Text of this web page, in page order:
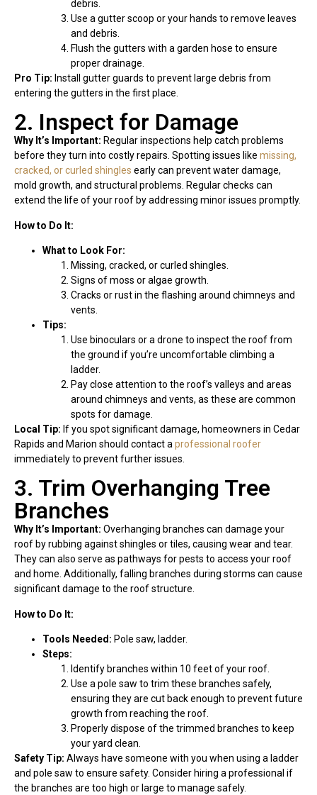
debris.
Use a gutter scoop or your hands to remove leaves
and debris.
Flush the gutters with a garden hose to ensure
proper drainage.
Pro Tip: Install gutter guards to prevent large debris from
entering the gutters in the first place.
2. Inspect for Damage
Why It’s Important: Regular inspections help catch problems
before they turn into costly repairs. Spotting issues like missing,
cracked, or curled shingles early can prevent water damage,
mold growth, and structural problems. Regular checks can
extend the life of your roof by addressing minor issues promptly.
How to Do It:
What to Look For:
Missing, cracked, or curled shingles.
Signs of moss or algae growth.
Cracks or rust in the flashing around chimneys and
vents.
Tips:
Use binoculars or a drone to inspect the roof from
the ground if you’re uncomfortable climbing a
ladder.
Pay close attention to the roof’s valleys and areas
around chimneys and vents, as these are common
spots for damage.
Local Tip: If you spot significant damage, homeowners in Cedar
Rapids and Marion should contact a professional roofer
immediately to prevent further issues.
3. Trim Overhanging Tree
Branches
Why It’s Important: Overhanging branches can damage your
roof by rubbing against shingles or tiles, causing wear and tear.
They can also serve as pathways for pests to access your roof
and home. Additionally, falling branches during storms can cause
significant damage to the roof structure.
How to Do It:
Tools Needed: Pole saw, ladder.
Steps:
Identify branches within 10 feet of your roof.
Use a pole saw to trim these branches safely,
ensuring they are cut back enough to prevent future
growth from reaching the roof.
Properly dispose of the trimmed branches to keep
your yard clean.
Safety Tip: Always have someone with you when using a ladder
and pole saw to ensure safety. Consider hiring a professional if
the branches are too high or large to manage safely.